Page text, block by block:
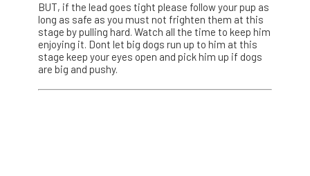
BUT, if the lead goes tight please follow your pup as
long as safe as you must not frighten them at this
stage by pulling hard. Watch all the time to keep him
enjoying it. Dont let big dogs run up to him at this
stage keep your eyes open and pick him up if dogs
are big and pushy.